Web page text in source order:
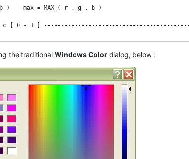
)    max = MAX ( r , g , b )
c [ 0 - 1 ]
of h [ 0 - 6 [
" undefined " !
2 + ( b - r ) / c
4 + ( r - g ) / c
the traditional Windows Color dialog, below :